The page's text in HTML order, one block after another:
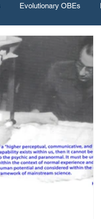
Evolutionary OBEs